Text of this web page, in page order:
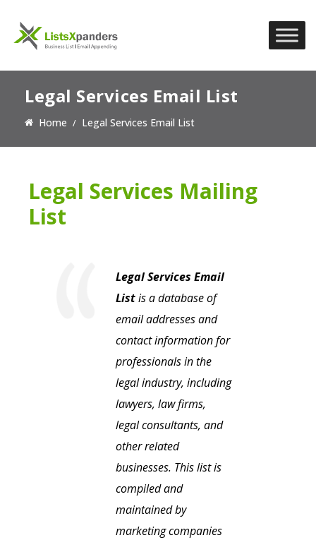
Legal Services Email List
Home Legal Services Email List
Legal Services Mailing
List
Legal Services Email
Listis a database of
email addresses and
contact information for
professionals in the
legal industry, including
lawyers, law firms,
legal consultants, and
other related
businesses. This list is
compiled and
maintained by
marketing companies